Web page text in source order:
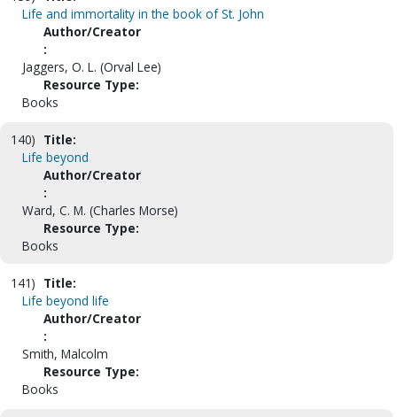
Life and immortality in the book of St. John
Author/Creator
:
Jaggers, O. L. (Orval Lee)
Resource Type:
Books
140) Title:
Life beyond
Author/Creator
:
Ward, C. M. (Charles Morse)
Resource Type:
Books
141) Title:
Life beyond life
Author/Creator
:
Smith, Malcolm
Resource Type:
Books